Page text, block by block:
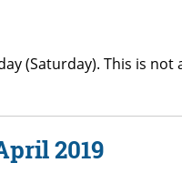
(Saturday). This is
2019